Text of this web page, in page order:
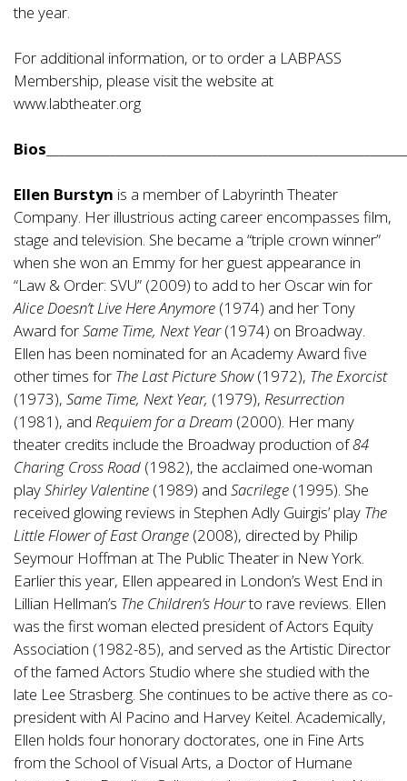
the year.
For additional information, or to order a LABPASS
Membership, please visit the website at
www.labtheater.org
Bios
Ellen Burstyn is a member of Labyrinth Theater
Company. Her illustrious acting career encompasses film,
stage and television. She became a “triple crown winner”
when she won an Emmy for her guest appearance in
“Law & Order: SVU” (2009) to add to her Oscar win for
Alice Doesn’t Live Here Anymore (1974) and her Tony
Award forSame Time, Next Year(1974) on Broadway.
Ellen has been nominated for an Academy Award five
other times for The Last Picture Show(1972), The Exorcist
(1973), Same Time, Next Year, (1979), Resurrection
(1981), and Requiem for a Dream (2000). Her many
theater credits include the Broadway production of84
Charing Cross Road (1982), the acclaimed one-woman
playShirley Valentine (1989) and Sacrilege (1995). She
received glowing reviews in Stephen Adly Guirgis’ play The
Little Flower of East Orange (2008), directed by Philip
Seymour Hoffman at The Public Theater in New York.
Earlier this year, Ellen appeared in London’s West End in
Lillian Hellman’s The Children’s Hourto rave reviews. Ellen
was the first woman elected president of Actors Equity
Association (1982-85), and served as the Artistic Director
of the famed Actors Studio where she studied with the
late Lee Strasberg. She continues to be active there as co-
president with Al Pacino and Harvey Keitel. Academically,
Ellen holds four honorary doctorates, one in Fine Arts
from the School of Visual Arts, a Doctor of Humane